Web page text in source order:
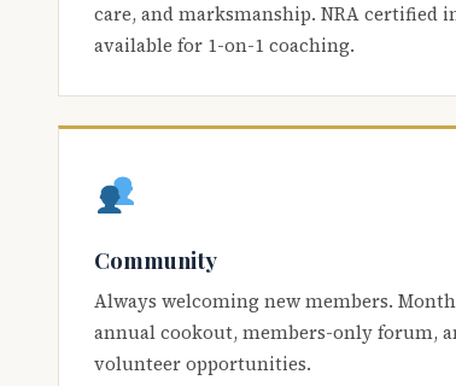
care, and marksmanship. NRA certified
available for 1-on-1 coaching.
Community
Always welcoming new members.
annual cookout, members-only forum,
volunteer opportunities.